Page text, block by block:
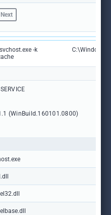
Next
-k
(WinBuild.160101.0800)